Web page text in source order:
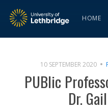
HOME
10 SEPTEMBER 2020
PUBlic
Dr.